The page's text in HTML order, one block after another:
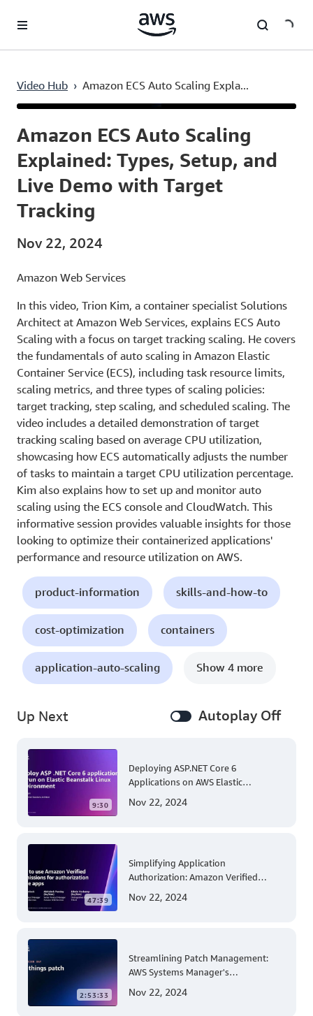
Video Hub › Amazon ECS Auto Scaling Expla...
Amazon ECS Auto Scaling
Explained: Types, Setup, and
Live Demo with Target
Tracking
Nov 22, 2024
Amazon Web Services
In this video, Trion Kim, a container specialist Solutions
Architect at Amazon Web Services, explains ECS Auto
Scaling with a focus on target tracking scaling. He covers
the fundamentals of auto scaling in Amazon Elastic
Container Service (ECS), including task resource limits,
scaling metrics, and three types of scaling policies:
target tracking, step scaling, and scheduled scaling. The
video includes a detailed demonstration of target
tracking scaling based on average CPU utilization,
showcasing how ECS automatically adjusts the number
of tasks to maintain a target CPU utilization percentage.
Kim also explains how to set up and monitor auto
scaling using the ECS console and CloudWatch. This
informative session provides valuable insights for those
looking to optimize their containerized applications'
performance and resource utilization on AWS.
product-information skills-and-how-to
cost-optimization containers
application-auto-scaling Show 4 more
Up Next Autoplay Off
9:30
Deploying ASP.NET Core 6
Applications on AWS Elastic
Guide for .NET Developers
Nov 22, 2024
47:39
Simplifying Application
Authorization: Amazon Verified
Nov 22, 2024
2:53:33
Streamlining Patch Management:
AWS Systems Manager's
Account and Multi-Region Patching
Nov 22, 2024